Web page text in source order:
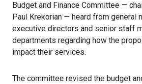
Budget and Finance Committee —
Paul Krekorian — heard from general
executive directors and senior staff
departments regarding how the
impact their services.
The committee revised the budget